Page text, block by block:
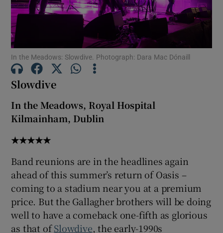
Show Motors sub sections
Show History sub sections
In the Meadows: Slowdive. Photograph: Dara Mac Dónaill
Slowdive
In the Meadows, Royal Hospital
Kilmainham, Dublin
★★★★★
Band reunions are in the headlines again
ahead of this summer’s return of Oasis –
coming to a stadium near you at a premium
price. But the Gallagher brothers will be doing
well to have a comeback one-fifth as glorious
as that ofSlowdive, the early-1990s